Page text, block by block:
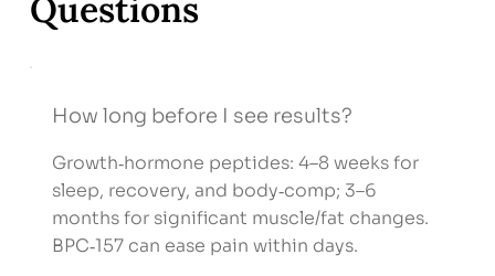
How long before I see results?
Growth‑hormone peptides: 4–8 weeks for
sleep, recovery, and body‑comp; 3–6
months for significant muscle/fat changes.
BPC‑157 can ease pain within days.